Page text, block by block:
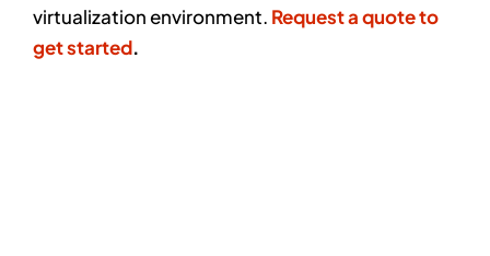
virtualization environment. Request a quote to
get started.